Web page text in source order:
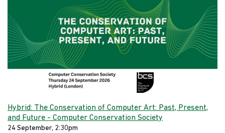
Hybrid: The Conservation of Computer Art: Past, Present,
and Future - Computer Conservation Society
24 September, 2:30pm